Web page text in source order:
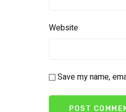
Website
Save my name,